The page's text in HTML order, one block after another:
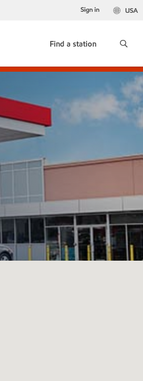
USA
Sign in
Find a station